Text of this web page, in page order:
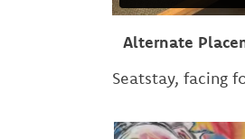
Alternate
Seatstay, facing